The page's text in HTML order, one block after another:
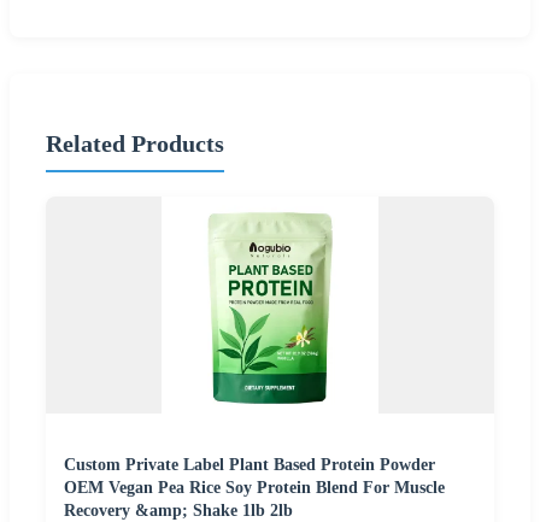
Related Products
Custom Private Label Plant Based Protein Powder
OEM Vegan Pea Rice Soy Protein Blend For Muscle
Recovery &amp; Shake 1lb 2lb